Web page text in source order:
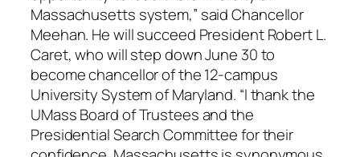
Massachusetts system,” said Chancellor
Meehan. He will succeed President Robert L.
Caret, who will step down June 30 to
become chancellor of the 12-campus
University System of Maryland. “I thank the
UMass Board of Trustees and the
Presidential Search Committee for their